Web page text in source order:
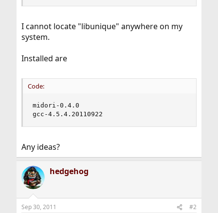
I cannot locate "libunique" anywhere on my
system.
Installed are
Code:
midori-0.4.0
gcc-4.5.4.20110922
Any ideas?
hedgehog
Sep 30, 2011 #2